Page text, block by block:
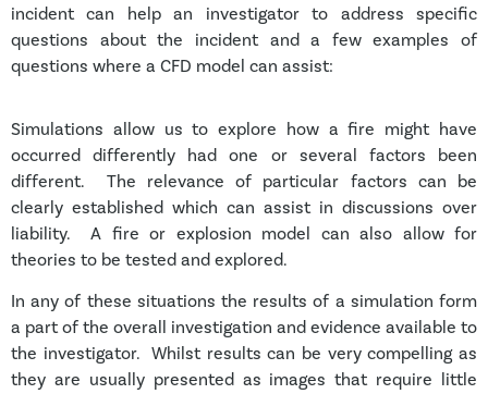
incident can help an investigator to address specific
questions about the incident and a few examples of
questions where a CFD model can assist:
Simulations allow us to explore how a fire might have
occurred differently had one or several factors been
different. The relevance of particular factors can be
clearly established which can assist in discussions over
liability. A fire or explosion model can also allow for
theories to be tested and explored.
In any of these situations the results of a simulation form
a part of the overall investigation and evidence available to
the investigator. Whilst results can be very compelling as
they are usually presented as images that require little